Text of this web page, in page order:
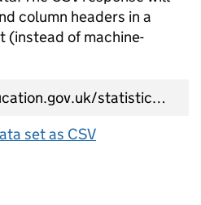
column headers in a
(instead of machine-
set as CSV